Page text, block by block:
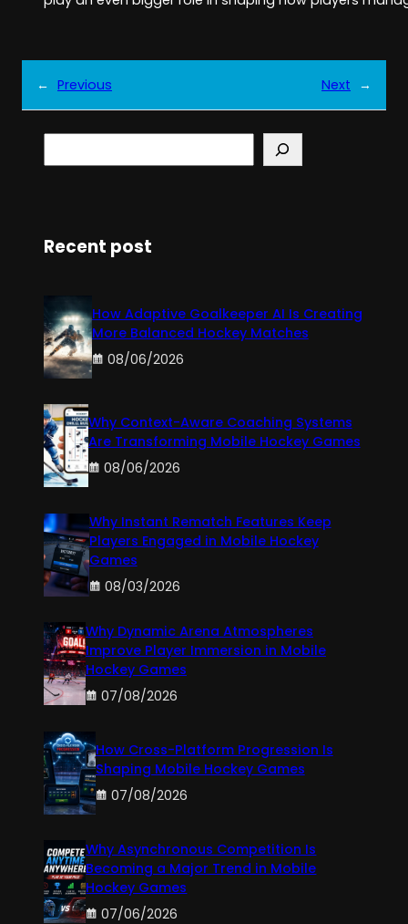
← Previous Next →
e
h
Recent post
How Adaptive Goalkeeper AI Is Creating
More Balanced Hockey Matches
08/06/2026
Why Context-Aware Coaching Systems
Are Transforming Mobile Hockey Games
08/06/2026
Why Instant Rematch Features Keep
Players Engaged in Mobile Hockey
Games
08/03/2026
Why Dynamic Arena Atmospheres
Improve Player Immersion in Mobile
Hockey Games
07/08/2026
How Cross-Platform Progression Is
Shaping Mobile Hockey Games
07/08/2026
Why Asynchronous Competition Is
Becoming a Major Trend in Mobile
Hockey Games
07/06/2026